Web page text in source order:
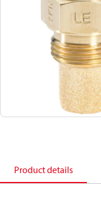
Product details